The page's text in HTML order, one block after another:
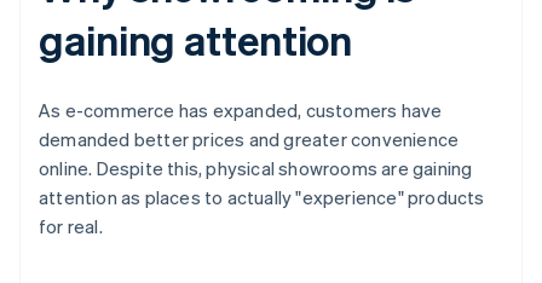
gaining attention
As e-commerce has expanded, customers have
demanded better prices and greater convenience
online. Despite this, physical showrooms are gaining
attention as places to actually "experience" products
for real.